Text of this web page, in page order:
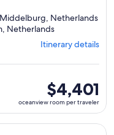
Netherlands
NetherlandsDeparting
Brussels,
visiting
ports,
select
Itinerary
details
to
Itinerary details
oceanview
room
per
traveler
$4,401
oceanview room per traveler
on ${cruise},